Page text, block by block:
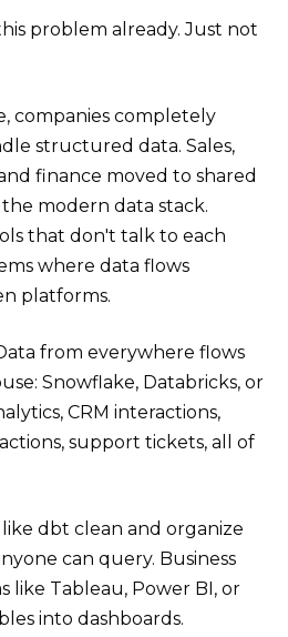
problem already. Just not
companies completely
structured data. Sales,
finance moved to shared
modern data stack.
that don't talk to each
where data flows
platforms.
from everywhere flows
Snowflake, Databricks, or
CRM interactions,
support tickets, all of
dbt clean and organize
can query. Business
like Tableau, Power BI, or
into dashboards.